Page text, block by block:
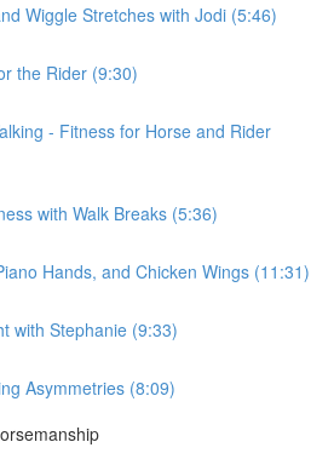
Wiggle Stretches with Jodi (5:46)
the Rider (9:30)
- Fitness for Horse and Rider
with Walk Breaks (5:36)
Hands, and Chicken Wings (11:31)
with Stephanie (9:33)
Asymmetries (8:09)